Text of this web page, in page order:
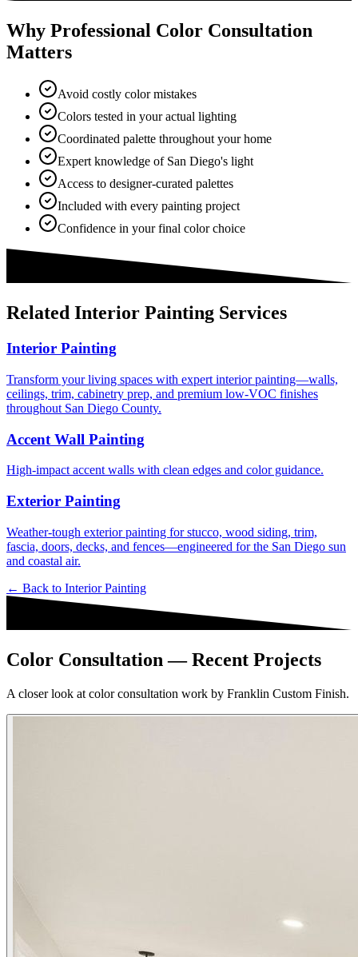
Why Professional Color Consultation
Matters
Avoid costly color mistakes
Colors tested in your actual lighting
Coordinated palette throughout your home
Expert knowledge of San Diego's light
Access to designer-curated palettes
Included with every painting project
Confidence in your final color choice
Related Interior Painting Services
Interior Painting
Transform your living spaces with expert interior painting—walls,
ceilings, trim, cabinetry prep, and premium low-VOC finishes
throughout San Diego County.
Accent Wall Painting
High-impact accent walls with clean edges and color guidance.
Exterior Painting
Weather-tough exterior painting for stucco, wood siding, trim,
fascia, doors, decks, and fences—engineered for the San Diego sun
and coastal air.
← Back to Interior Painting
Color Consultation — Recent Projects
A closer look at color consultation work by Franklin Custom Finish.